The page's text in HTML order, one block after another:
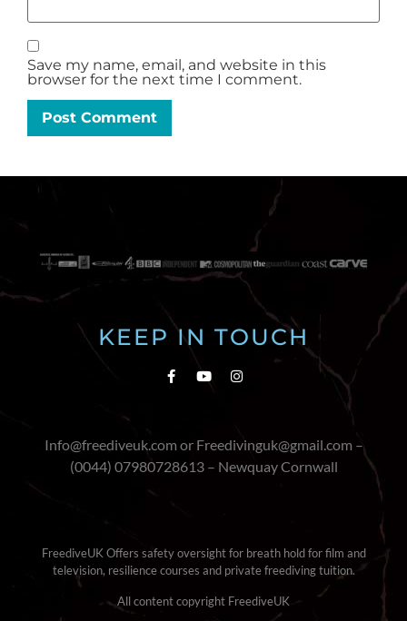
Save my name, email, and website in this
browser for the next time I comment.
KEEP IN TOUCH
Info@freediveuk.com or Freedivinguk@gmail.com –
(0044) 07980728613 – Newquay Cornwall
FreediveUK Offers safety oversight for breath hold for film and
television, resilience courses and private freediving tuition.
All content copyright FreediveUK